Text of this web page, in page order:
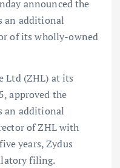
announced the
an additional
of its wholly-owned
Ltd (ZHL) at its
approved the
an additional
of ZHL with
years, Zydus
filing.